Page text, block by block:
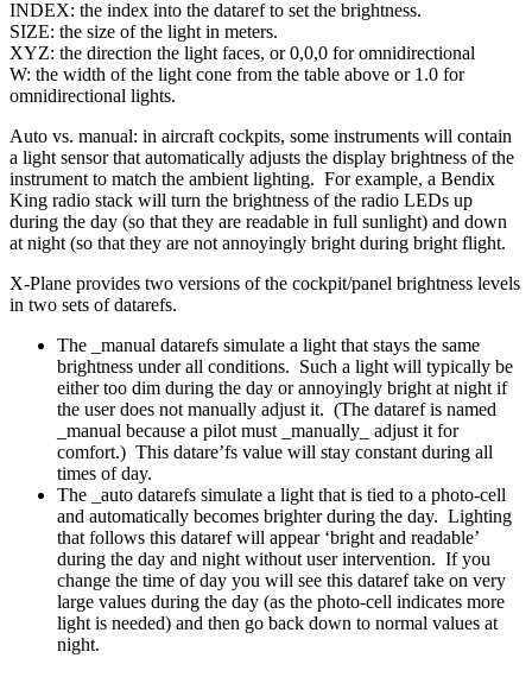
INDEX: the index into the dataref to set the brightness.
SIZE: the size of the light in meters.
XYZ: the direction the light faces, or 0,0,0 for omnidirectional
W: the width of the light cone from the table above or 1.0 for
omnidirectional lights.
Auto vs. manual: in aircraft cockpits, some instruments will contain
a light sensor that automatically adjusts the display brightness of the
instrument to match the ambient lighting. For example, a Bendix
King radio stack will turn the brightness of the radio LEDs up
during the day (so that they are readable in full sunlight) and down
at night (so that they are not annoyingly bright during bright flight.
X-Plane provides two versions of the cockpit/panel brightness levels
in two sets of datarefs.
The _manual datarefs simulate a light that stays the same
brightness under all conditions. Such a light will typically be
either too dim during the day or annoyingly bright at night if
the user does not manually adjust it. (The dataref is named
_manual because a pilot must _manually_ adjust it for
comfort.) This datare’fs value will stay constant during all
times of day.
The _auto datarefs simulate a light that is tied to a photo-cell
and automatically becomes brighter during the day. Lighting
that follows this dataref will appear ‘bright and readable’
during the day and night without user intervention. If you
change the time of day you will see this dataref take on very
large values during the day (as the photo-cell indicates more
light is needed) and then go back down to normal values at
night.